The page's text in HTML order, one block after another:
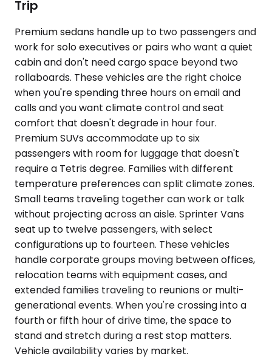
Trip
Premium sedans handle up to two passengers and
work for solo executives or pairs who want a quiet
cabin and don't need cargo space beyond two
rollaboards. These vehicles are the right choice
when you're spending three hours on email and
calls and you want climate control and seat
comfort that doesn't degrade in hour four.
Premium SUVs accommodate up to six
passengers with room for luggage that doesn't
require a Tetris degree. Families with different
temperature preferences can split climate zones.
Small teams traveling together can work or talk
without projecting across an aisle. Sprinter Vans
seat up to twelve passengers, with select
configurations up to fourteen. These vehicles
handle corporate groups moving between offices,
relocation teams with equipment cases, and
extended families traveling to reunions or multi-
generational events. When you're crossing into a
fourth or fifth hour of drive time, the space to
stand and stretch during a rest stop matters.
Vehicle availability varies by market.